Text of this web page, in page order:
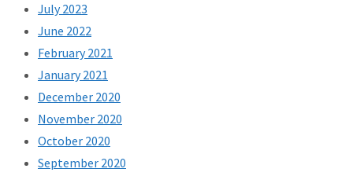
July 2023
June 2022
February 2021
January 2021
December 2020
November 2020
October 2020
September 2020